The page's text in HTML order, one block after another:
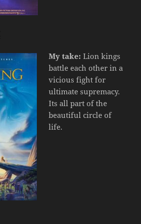
My take: Lion kings
battle each other in a
vicious fight for
ultimate supremacy.
Its all part of the
beautiful circle of
life.